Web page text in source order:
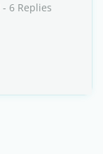
- 6 Replies